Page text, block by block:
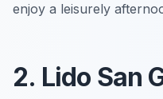
enjoy a leisurely
2. Lido San